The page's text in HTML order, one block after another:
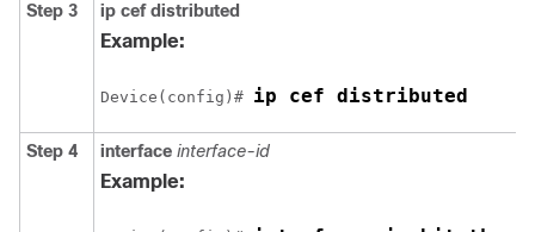
Step 3 ip cef distributed
Example:
Device(config)# ip cef distributed
Step 4 interface interface-id
Example: